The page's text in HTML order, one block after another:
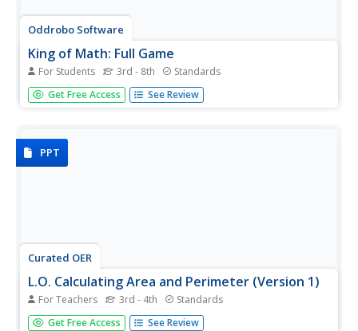
Oddrobo Software
King of Math: Full Game
For Students 3rd - 8th Standards
All hail the king! Young mathematicians put their skills to
the test as they strive to become the king of math.
Get Free Access See Review
PPT
Curated OER
L.O. Calculating Area and Perimeter (Version 1)
For Teachers 3rd - 4th Standards
An excellent presentation on calculating area and
Get Free Access See Review